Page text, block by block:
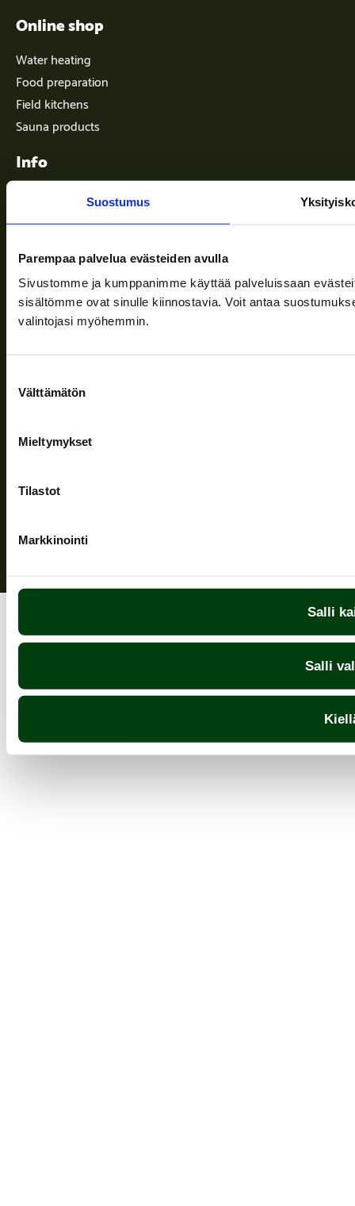
Suostumus
Parempaa palvelua evästeiden avulla
Sivustomme ja kumppanimme käyttää palveluissaan
sisältömme ovat sinulle kiinnostavia. Voit antaa
valintojasi myöhemmin.
valinta
Välttämätön
Mieltymykset
Tilastot
Markkinointi
Salli
Salli
Online shop
Water heating
Food preparation
Field kitchens
Sauna products
Info
Terms of delivery
News
Company
Information and support